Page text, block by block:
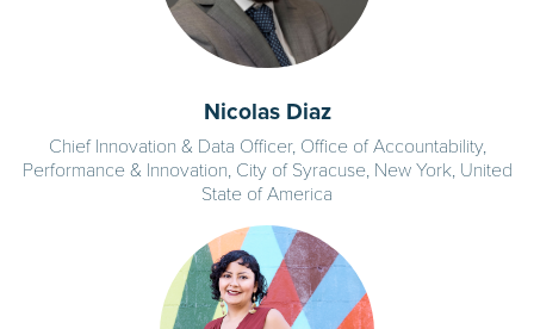
Nicolas Diaz
Chief Innovation & Data Officer, Office of Accountability,
Performance & Innovation, City of Syracuse, New York, United
State of America